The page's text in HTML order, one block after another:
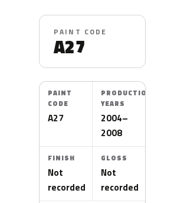
PAINT CODE
A27
PAINT
CODE
A27
PRODUCTION
YEARS
2004–
2008
FINISH
Not
recorded
GLOSS
Not
recorded